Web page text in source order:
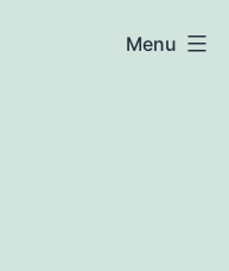
Menu